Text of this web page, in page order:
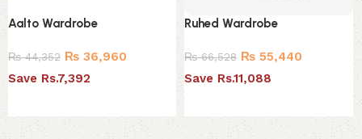
Aalto Wardrobe
₨44,352 ₨ 36,960
Save Rs.7,392
Ruhed Wardrobe
₨66,528 ₨ 55,440
Save Rs.11,088